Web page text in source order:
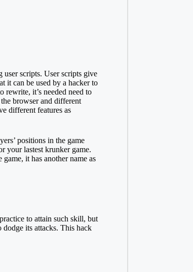
scripts. User scripts give
it can be used by a hacker to
rewrite, it’s needed need to
browser and different
different features as
positions in the game
your lastest krunker game.
it has another name as
to attain such skill, but
its attacks. This hack